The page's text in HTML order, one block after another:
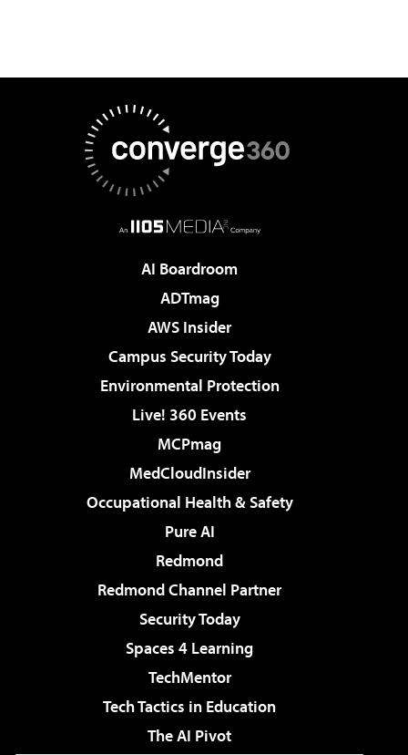
AI Boardroom
ADTmag
AWS Insider
Campus Security Today
Environmental Protection
Live! 360 Events
MCPmag
MedCloudInsider
Occupational Health & Safety
Pure AI
Redmond
Redmond Channel Partner
Security Today
Spaces 4 Learning
TechMentor
Tech Tactics in Education
The AI Pivot